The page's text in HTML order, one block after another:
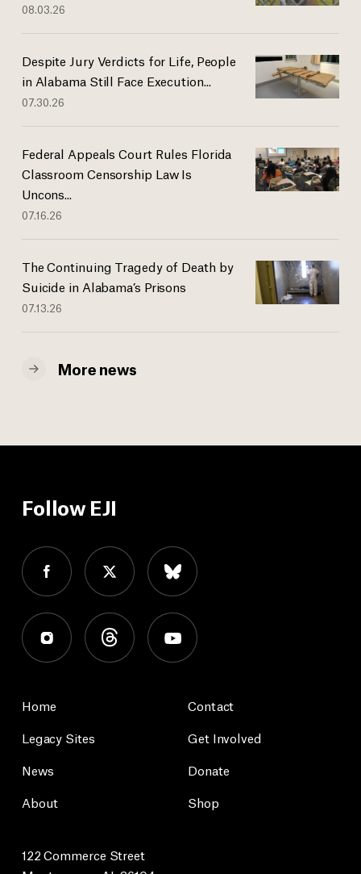
08.03.26
Despite Jury Verdicts for Life, People
in Alabama Still Face Execution...
07.30.26
Federal Appeals Court Rules Florida
Classroom Censorship Law Is
Uncons...
07.16.26
The Continuing Tragedy of Death by
Suicide in Alabama’s Prisons
07.13.26
More news
Follow EJI
Home
Legacy Sites
News
About
Contact
Get Involved
Donate
Shop
122 Commerce Street